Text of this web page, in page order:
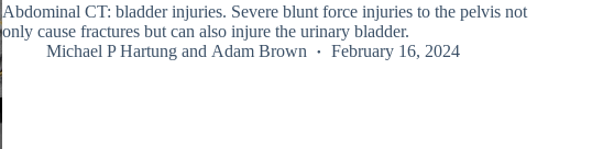
Abdominal CT: bladder injuries. Severe blunt force injuries to the pelvis not
only cause fractures but can also injure the urinary bladder.
Michael P Hartungand Adam Brown February 16, 2024